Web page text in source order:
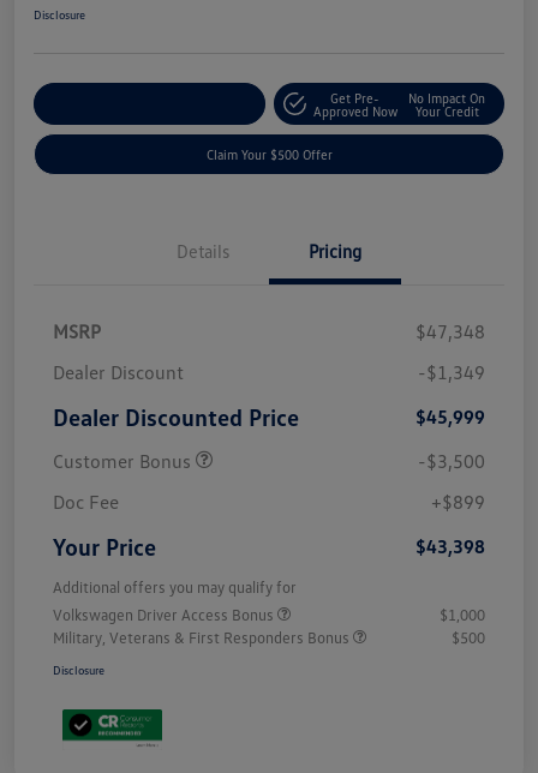
Disclosure
Get Pre-
Approved Now
No Impact On
Your Credit
Claim Your $500 Offer
Details Pricing
MSRP
$47,348
Dealer Discount
-$1,349
Dealer Discounted Price
$45,999
Customer Bonus
-$3,500
Doc Fee
+$899
Your Price $43,398
Additional offers you may qualify for
Volkswagen Driver Access Bonus
$1,000
Military, Veterans & First Responders Bonus
$500
Disclosure